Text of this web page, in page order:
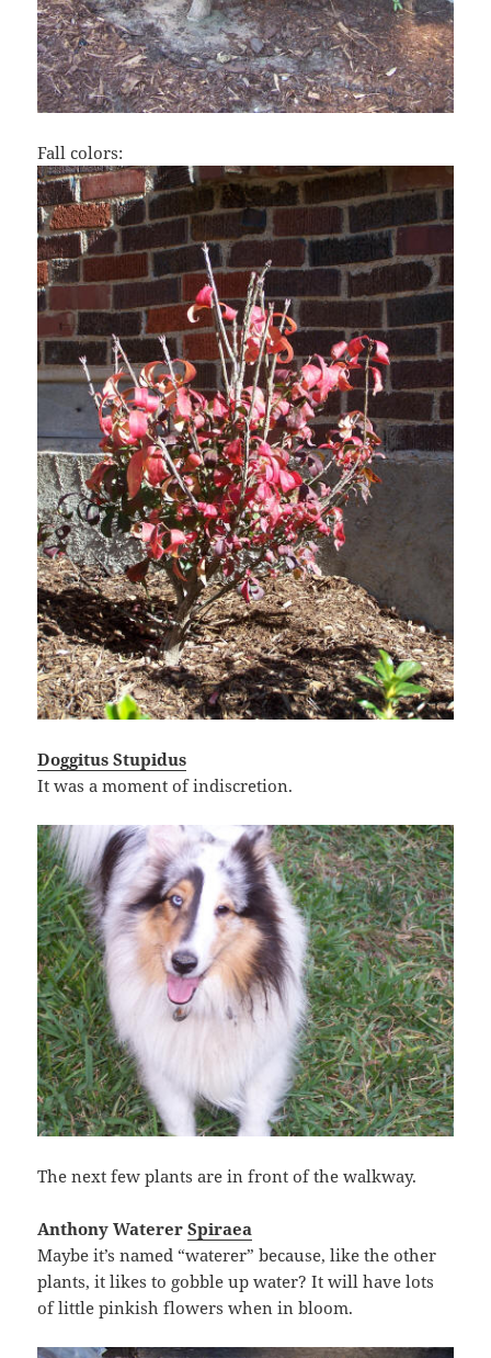
Fall colors:
Doggitus Stupidus
It was a moment of indiscretion.
The next few plants are in front of the walkway.
Anthony WatererSpiraea
Maybe it’s named “waterer” because, like the other
plants, it likes to gobble up water? It will have lots
of little pinkish flowers when in bloom.